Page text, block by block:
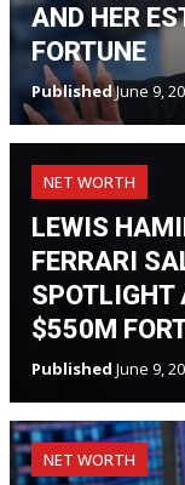
AND HER
FORTUNE
PublishedJune 9,
NET WORTH
LEWIS
FERRARI
SPOTLIGHT
$550M
Published June 9,
NET WORTH